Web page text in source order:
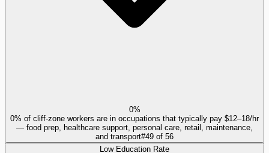
0%
0% of cliff-zone workers are in occupations that typically pay $12–18/hr
— food prep, healthcare support, personal care, retail, maintenance,
and transport#49 of 56
Low Education Rate